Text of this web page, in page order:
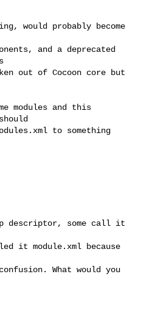
would probably become
and a deprecated
out of Cocoon core but
modules and this
to something
descriptor, some call it
it module.xml because
What would you